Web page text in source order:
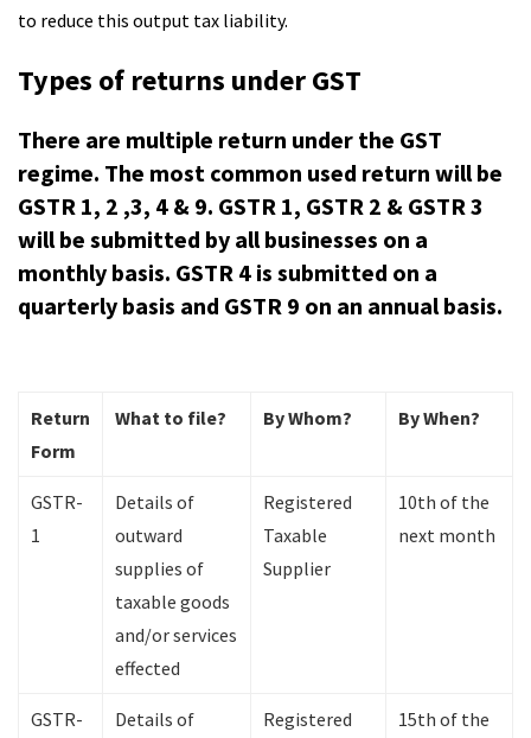
to reduce this output tax liability.
Types of returns under GST
There are multiple return under the GST
regime. The most common used return will be
GSTR 1, 2 ,3, 4 & 9. GSTR 1, GSTR 2 & GSTR 3
will be submitted by all businesses on a
monthly basis. GSTR 4 is submitted on a
quarterly basis and GSTR 9 on an annual basis.
Return
Form
What to file? By Whom? By When?
GSTR-
1
Details of
outward
supplies of
taxable goods
and/or services
effected
Registered
Taxable
Supplier
10th of the
next month
GSTR-
Details of
Registered
15th of the